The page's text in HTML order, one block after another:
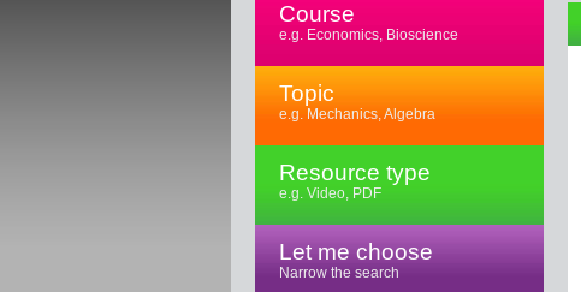
Course
e.g. Economics, Bioscience
Topic
e.g. Mechanics, Algebra
Resource type
e.g. Video, PDF
Let me choose
Narrow the search